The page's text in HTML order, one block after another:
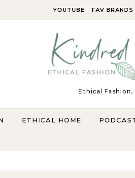
YOUTUBE FAV BRANDS
Ethical
ETHICAL HOME